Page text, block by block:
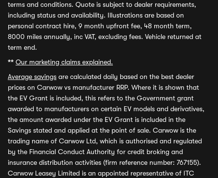
terms and conditions. Quote is subject to dealer requirements,
including status and availability. Illustrations are based on
personal contract hire, 9 month upfront fee, 48 month term,
8000 miles annually, inc VAT, excluding fees. Vehicle returned at
term end.
** Our marketing claims explained.
Average savings are calculated daily based on the best dealer
prices on Carwow vs manufacturer RRP. Where it is shown that
the EV Grant is included, this refers to the Government grant
awarded to manufacturers on certain EV models and derivatives,
the amount awarded under the EV Grant is included in the
Savings stated and applied at the point of sale. Carwow is the
trading name of Carwow Ltd, which is authorised and regulated
by the Financial Conduct Authority for credit broking and
insurance distribution activities (firm reference number: 767155).
Carwow Leasey Limited is an appointed representative of ITC